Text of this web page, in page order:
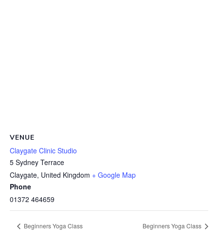
VENUE
Claygate Clinic Studio
5 Sydney Terrace
Claygate, United Kingdom + Google Map
Phone
01372 464659
Beginners Yoga Class Beginners Yoga Class